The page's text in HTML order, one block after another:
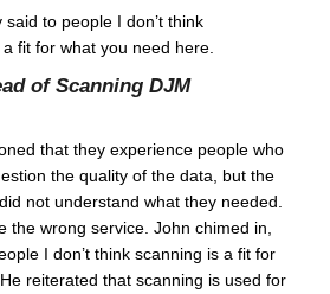
said to people I don’t think
fit for what you need here.
of Scanning DJM
that they experience people who
the quality of the data, but the
not understand what they needed.
the wrong service. John chimed in,
I don’t think scanning is a fit for
reiterated that scanning is used for